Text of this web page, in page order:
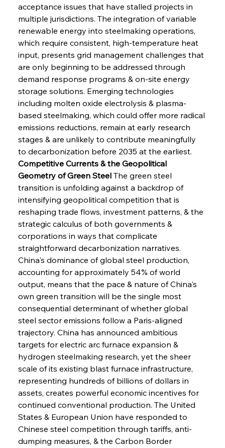
acceptance issues that have stalled projects in
multiple jurisdictions. The integration of variable
renewable energy into steelmaking operations,
which require consistent, high-temperature heat
input, presents grid management challenges that
are only beginning to be addressed through
demand response programs & on-site energy
storage solutions. Emerging technologies
including molten oxide electrolysis & plasma-
based steelmaking, which could offer more radical
emissions reductions, remain at early research
stages & are unlikely to contribute meaningfully
to decarbonization before 2035 at the earliest.
Competitive Currents & the Geopolitical
Geometry of Green Steel The green steel
transition is unfolding against a backdrop of
intensifying geopolitical competition that is
reshaping trade flows, investment patterns, & the
strategic calculus of both governments &
corporations in ways that complicate
straightforward decarbonization narratives.
China's dominance of global steel production,
accounting for approximately 54% of world
output, means that the pace & nature of China's
own green transition will be the single most
consequential determinant of whether global
steel sector emissions follow a Paris-aligned
trajectory. China has announced ambitious
targets for electric arc furnace expansion &
hydrogen steelmaking research, yet the sheer
scale of its existing blast furnace infrastructure,
representing hundreds of billions of dollars in
assets, creates powerful economic incentives for
continued conventional production. The United
States & European Union have responded to
Chinese steel competition through tariffs, anti-
dumping measures, & the Carbon Border